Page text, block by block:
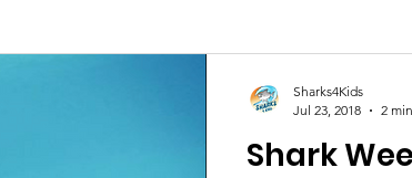
Shark
Sharks4Kids
Jul 23, 2018
2